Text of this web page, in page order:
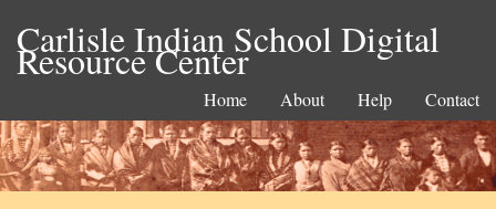
Carlisle Indian School Digital
Resource Center
Home About Help Contact